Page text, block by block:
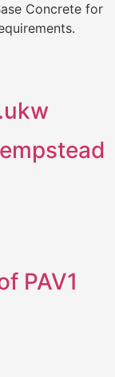
Concrete for
PAV1